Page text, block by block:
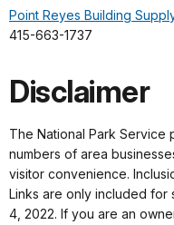
Point Reyes Building
415-663-1737
Disclaimer
The National Park Service
numbers of area
visitor convenience.
Links are only included for
4, 2022. If you are an